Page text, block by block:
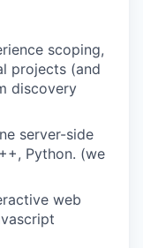
scoping,
projects (and
discovery
server-side
Python. (we
web